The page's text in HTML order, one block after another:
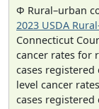
Φ Rural–urban
2023 USDA
Connecticut
cancer rates for
cases
level cancer
cases